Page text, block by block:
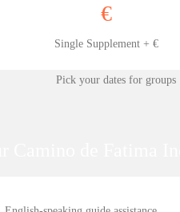
€
Single Supplement + €
Pick your dates for groups